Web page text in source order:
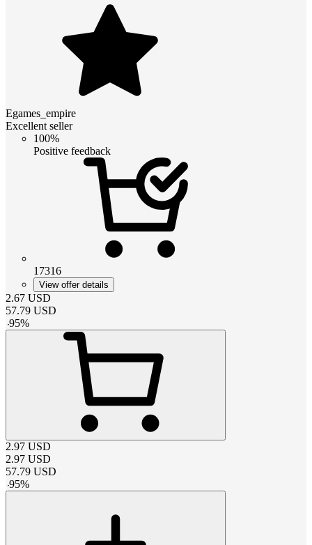
Egames_empire
Excellent seller
100%
Positive feedback
17316
View offer details
2.67 USD
57.79 USD
-95%
2.97 USD
2.97 USD
57.79 USD
-95%